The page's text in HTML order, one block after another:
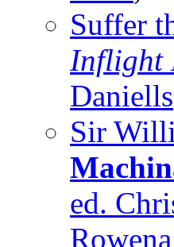
Suffer
Inflight
Daniells
Sir
ed.